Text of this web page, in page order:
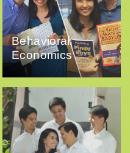
Behavioral
Economics